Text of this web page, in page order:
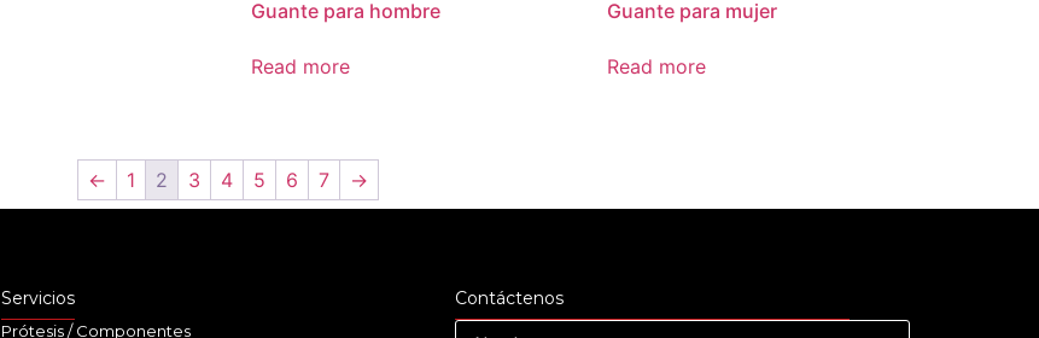
Guante para hombre
Read more
Guante para mujer
Read more
← 1 2 3 4 5 6 7 →
Servicios
Prótesis / Componentes
Contáctenos